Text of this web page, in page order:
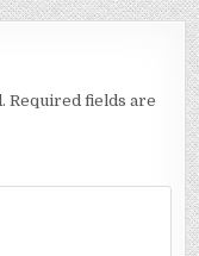
Required fields are